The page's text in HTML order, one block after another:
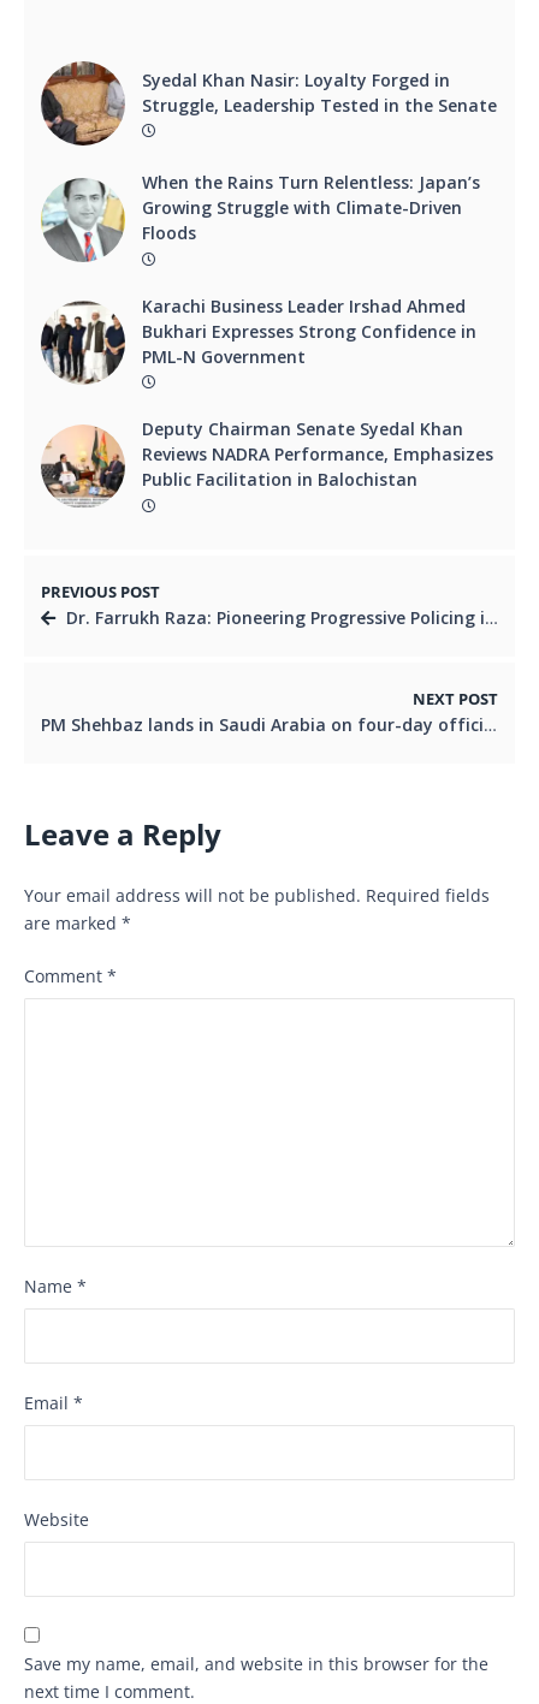
Syedal Khan Nasir: Loyalty Forged in
Struggle, Leadership Tested in the Senate
When the Rains Turn Relentless: Japan’s
Growing Struggle with Climate-Driven
Floods
Karachi Business Leader Irshad Ahmed
Bukhari Expresses Strong Confidence in
PML-N Government
Deputy Chairman Senate Syedal Khan
Reviews NADRA Performance, Emphasizes
Public Facilitation in Balochistan
PREVIOUS POST
Dr. Farrukh Raza: Pioneering Progressive Policing in Karachi’s District East
NEXT POST
PM Shehbaz lands in Saudi Arabia on four-day official visit
Leave a Reply
Your email address will not be published. Required fields
are marked *
Comment *
Name *
Email *
Website
Save my name, email, and website in this browser for the
next time I comment.